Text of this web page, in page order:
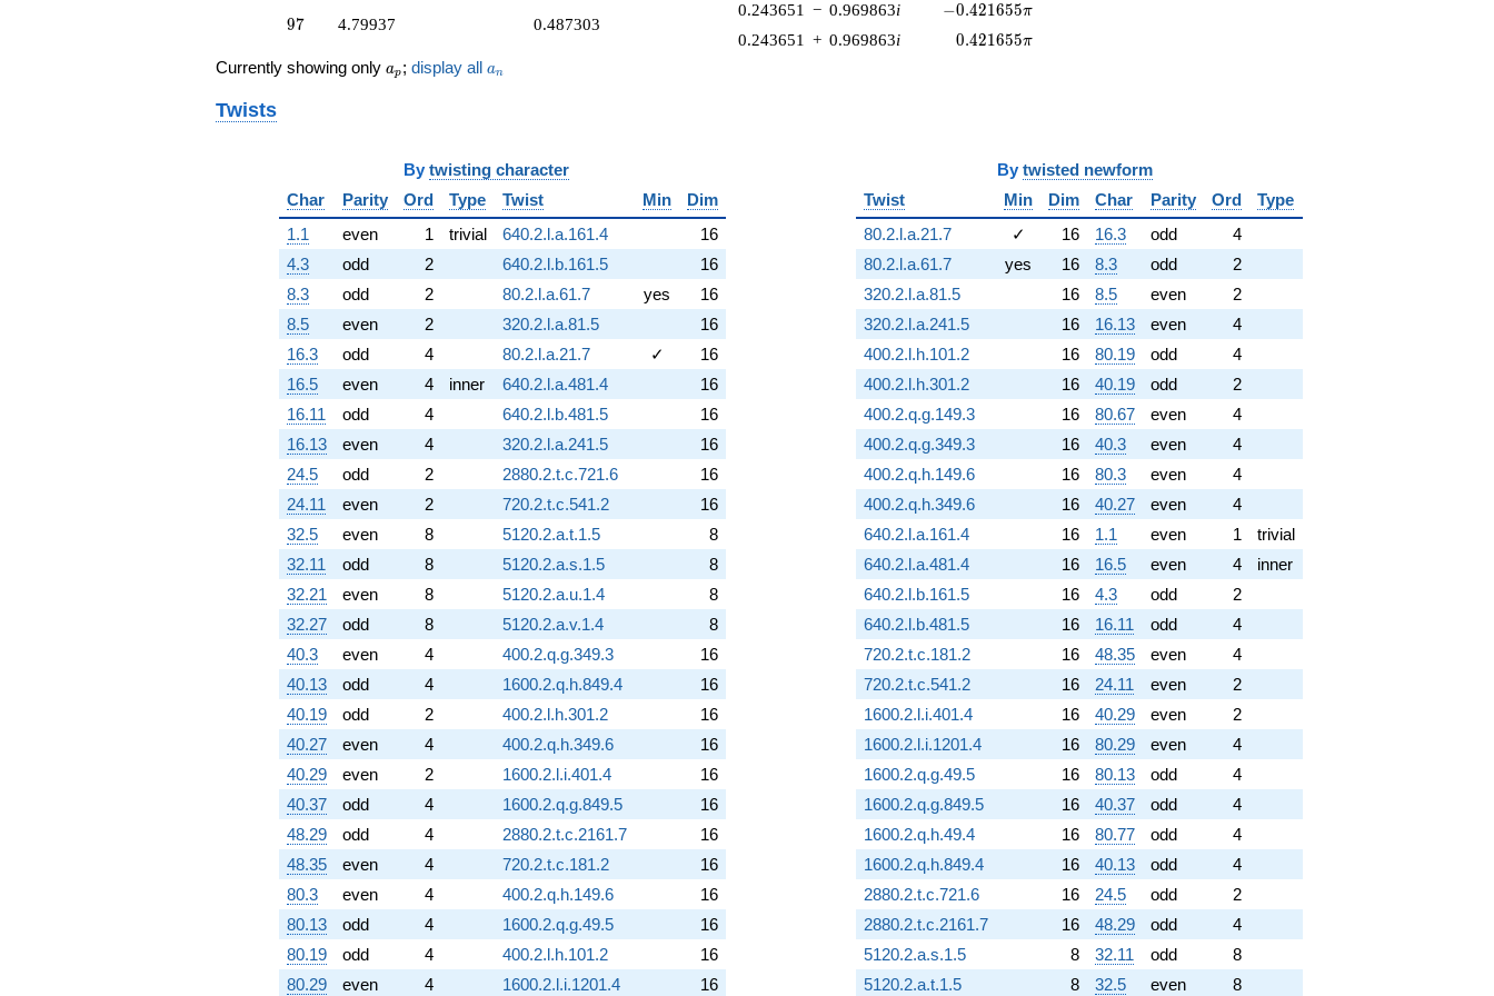
+10.5055i
(-7.84824 +
-4.87701
q^{95}
+4.79937
q^{97} +
(10.3907 +
10.3907i)
q^{99}
+O(q^{100})
97
97 4.79937 0.487303
0.243651 − 0.969863i -0.421655\pi
−0.421655π
0.243651 + 0.969863i 0.421655\pi
0.421655π
Currently showing only a_p
ap ; display all a_n
an
Twists
By twisting character
Char
Parity Ord Type Twist Min
Dim
1.1
even 1 trivial 640.2.l.a.161.4
16
4.3
odd 2 640.2.l.b.161.5
16
8.3
odd 2 80.2.l.a.61.7 yes
16
8.5
even 2 320.2.l.a.81.5
16
16.3
odd 4 80.2.l.a.21.7 ✓
16
16.5
even 4 inner 640.2.l.a.481.4
16
16.11
odd 4 640.2.l.b.481.5
16
16.13
even 4 320.2.l.a.241.5
16
24.5
odd 2 2880.2.t.c.721.6
16
24.11
even 2 720.2.t.c.541.2
16
32.5
even 8 5120.2.a.t.1.5
8
32.11
odd 8 5120.2.a.s.1.5
8
32.21
even 8 5120.2.a.u.1.4
8
32.27
odd 8 5120.2.a.v.1.4
8
40.3
even 4 400.2.q.g.349.3
16
40.13
odd 4 1600.2.q.h.849.4
16
40.19
odd 2 400.2.l.h.301.2
16
40.27
even 4 400.2.q.h.349.6
16
40.29
even 2 1600.2.l.i.401.4
16
40.37
odd 4 1600.2.q.g.849.5
16
48.29
odd 4 2880.2.t.c.2161.7
16
48.35
even 4 720.2.t.c.181.2
16
80.3
even 4 400.2.q.h.149.6
16
80.13
odd 4 1600.2.q.g.49.5
16
80.19
odd 4 400.2.l.h.101.2
16
80.29
even 4 1600.2.l.i.1201.4 16
By twisted newform
Twist
Min Dim Char Parity Ord
Type
80.2.l.a.21.7
✓ 16 16.3 odd
4
80.2.l.a.61.7
yes 16 8.3 odd
2
320.2.l.a.81.5
16 8.5 even
2
320.2.l.a.241.5
16 16.13 even
4
400.2.l.h.101.2
16 80.19 odd
4
400.2.l.h.301.2
16 40.19 odd
2
400.2.q.g.149.3
16 80.67 even
4
400.2.q.g.349.3
16 40.3 even
4
400.2.q.h.149.6
16 80.3 even
4
400.2.q.h.349.6
16 40.27 even
4
640.2.l.a.161.4
16 1.1 even 1
trivial
640.2.l.a.481.4
16 16.5 even 4
inner
640.2.l.b.161.5
16 4.3 odd
2
640.2.l.b.481.5
16 16.11 odd
4
720.2.t.c.181.2
16 48.35 even
4
720.2.t.c.541.2
16 24.11 even
2
1600.2.l.i.401.4
16 40.29 even
2
1600.2.l.i.1201.4
16 80.29 even
4
1600.2.q.g.49.5
16 80.13 odd
4
1600.2.q.g.849.5
16 40.37 odd
4
1600.2.q.h.49.4
16 80.77 odd
4
1600.2.q.h.849.4
16 40.13 odd
4
2880.2.t.c.721.6
16 24.5 odd
2
2880.2.t.c.2161.7
16 48.29 odd
4
5120.2.a.s.1.5
8 32.11 odd
8
5120.2.a.t.1.5
8 32.5 even 8